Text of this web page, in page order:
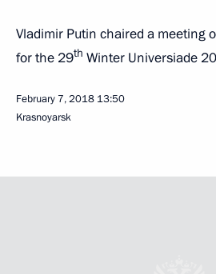
Vladimir Putin chaired a meeting
for the 29th Winter Universiade
February 7, 2018 13:50
Krasnoyarsk